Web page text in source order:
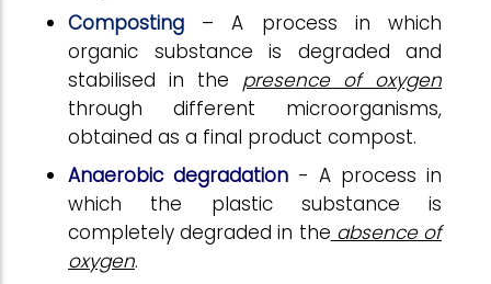
Composting – A process in which
organic substance is degraded and
stabilised in the presence of oxygen
through different microorganisms,
obtained as a final product compost.
Anaerobic degradation - A process in
which the plastic substance is
completely degraded in the absence of
oxygen.